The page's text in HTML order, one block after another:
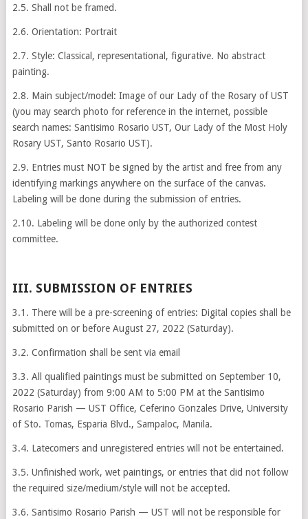
2.5. Shall not be framed.
2.6. Orientation: Portrait
2.7. Style: Classical, representational, figurative. No abstract
painting.
2.8. Main subject/model: Image of our Lady of the Rosary of UST
(you may search photo for reference in the internet, possible
search names: Santisimo Rosario UST, Our Lady of the Most Holy
Rosary UST, Santo Rosario UST).
2.9. Entries must NOT be signed by the artist and free from any
identifying markings anywhere on the surface of the canvas.
Labeling will be done during the submission of entries.
2.10. Labeling will be done only by the authorized contest
committee.
III. SUBMISSION OF ENTRIES
3.1. There will be a pre-screening of entries: Digital copies shall be
submitted on or before August 27, 2022 (Saturday).
3.2. Confirmation shall be sent via email
3.3. All qualified paintings must be submitted on September 10,
2022 (Saturday) from 9:00 AM to 5:00 PM at the Santisimo
Rosario Parish — UST Office, Ceferino Gonzales Drive, University
of Sto. Tomas, Esparia Blvd., Sampaloc, Manila.
3.4. Latecomers and unregistered entries will not be entertained.
3.5. Unfinished work, wet paintings, or entries that did not follow
the required size/medium/style will not be accepted.
3.6. Santisimo Rosario Parish — UST will not be responsible for